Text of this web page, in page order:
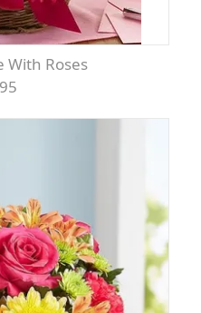
With Roses